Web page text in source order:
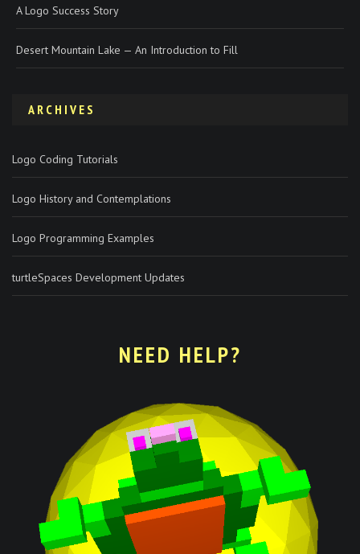
A Logo Success Story
Desert Mountain Lake — An Introduction to Fill
ARCHIVES
Logo Coding Tutorials
Logo History and Contemplations
Logo Programming Examples
turtleSpaces Development Updates
NEED HELP?